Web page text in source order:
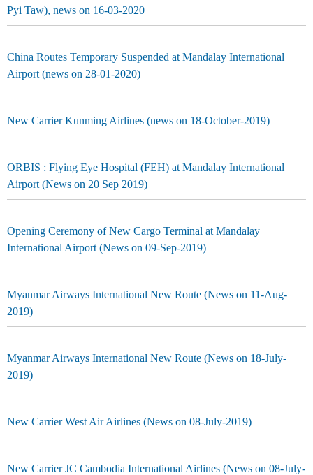
Pyi Taw), news on 16-03-2020
China Routes Temporary Suspended at Mandalay International
Airport (news on 28-01-2020)
New Carrier Kunming Airlines (news on 18-October-2019)
ORBIS : Flying Eye Hospital (FEH) at Mandalay International
Airport (News on 20 Sep 2019)
Opening Ceremony of New Cargo Terminal at Mandalay
International Airport (News on 09-Sep-2019)
Myanmar Airways International New Route (News on 11-Aug-
2019)
Myanmar Airways International New Route (News on 18-July-
2019)
New Carrier West Air Airlines (News on 08-July-2019)
New Carrier JC Cambodia International Airlines (News on 08-July-